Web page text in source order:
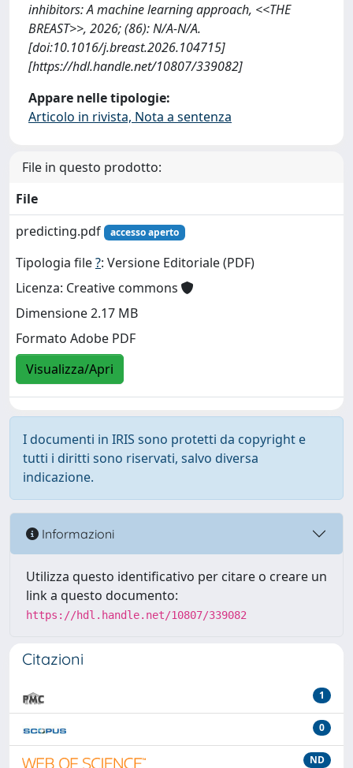
inhibitors: A machine learning approach, <<THE
BREAST>>, 2026; (86): N/A-N/A.
[doi:10.1016/j.breast.2026.104715]
[https://hdl.handle.net/10807/339082]
Appare nelle tipologie:
Articolo in rivista, Nota a sentenza
File in questo prodotto:
File
predicting.pdf
accesso aperto
Tipologia file?: Versione Editoriale (PDF)
Licenza: Creative commons
Dimensione 2.17 MB
Formato Adobe PDF
Visualizza/Apri
I documenti in IRIS sono protetti da copyright e
tutti i diritti sono riservati, salvo diversa
indicazione.
Informazioni
Utilizza questo identificativo per citare o creare un
link a questo documento:
https://hdl.handle.net/10807/339082
Citazioni
1
0
ND